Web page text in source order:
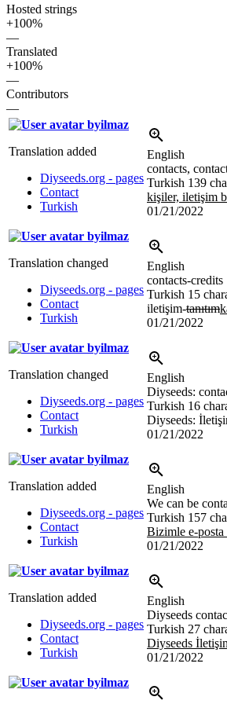
Hosted strings
+100%
—
Translated
+100%
—
Contributors
—
byilmaz
Translation added
Diyseeds.org - pages
Contact
Turkish
English
contacts,
Turkish 139
kişiler, iletişim
01/21/2022
byilmaz
Translation changed
Diyseeds.org - pages
Contact
Turkish
English
contacts-credits
Turkish 15
iletişim-tanıtım
01/21/2022
byilmaz
Translation changed
Diyseeds.org - pages
Contact
Turkish
English
Diyseeds:
Turkish 16
Diyseeds:
01/21/2022
byilmaz
Translation added
Diyseeds.org - pages
Contact
Turkish
English
We can be
Turkish 157
Bizimle e-posta
01/21/2022
byilmaz
Translation added
Diyseeds.org - pages
Contact
Turkish
English
Diyseeds
Turkish 27
Diyseeds
01/21/2022
byilmaz